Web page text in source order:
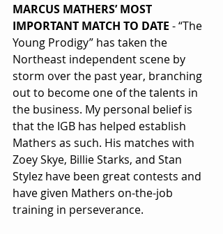
MARCUS MATHERS’ MOST
IMPORTANT MATCH TO DATE - “The
Young Prodigy” has taken the
Northeast independent scene by
storm over the past year, branching
out to become one of the talents in
the business. My personal belief is
that the IGB has helped establish
Mathers as such. His matches with
Zoey Skye, Billie Starks, and Stan
Stylez have been great contests and
have given Mathers on-the-job
training in perseverance.